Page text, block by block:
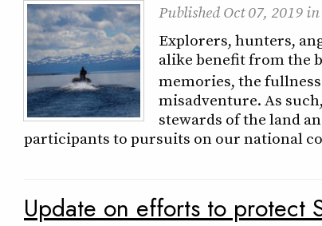
PublishedOct 07, 2019in
Explorers, hunters,
alike benefit from the
memories, the
misadventure. As
stewards of the land
participants to pursuits on our national
Update on efforts to protect